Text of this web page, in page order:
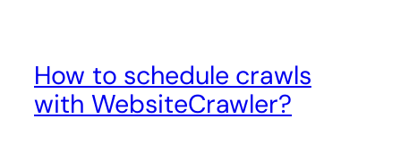
How to schedule crawls
with WebsiteCrawler?